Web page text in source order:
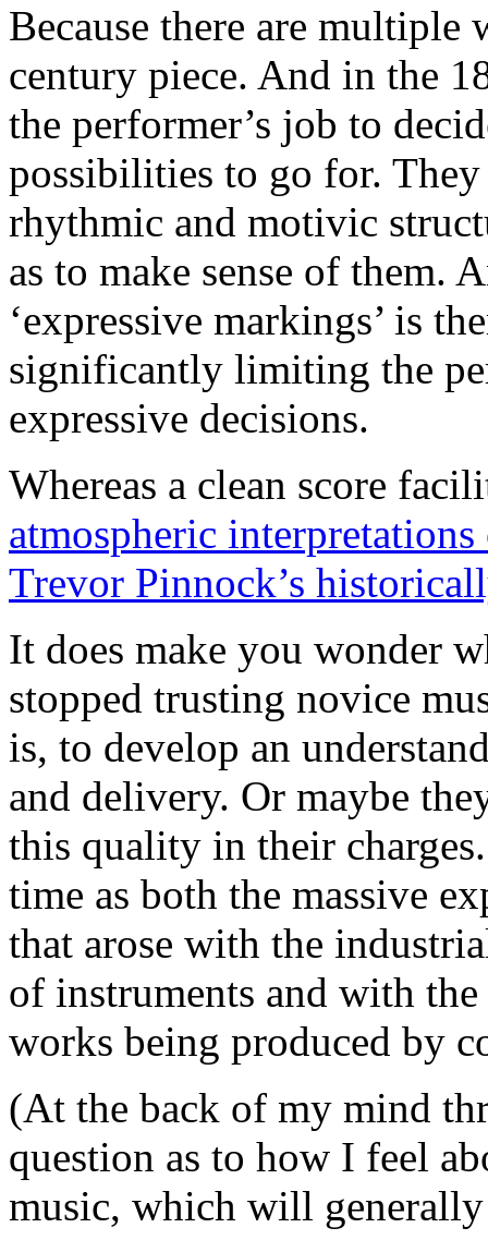
Because there are multiple
century piece. And in the
the performer’s job to
possibilities to go for.
rhythmic and motivic
as to make sense of
‘expressive markings’ is
significantly limiting the
expressive decisions.
Whereas a clean score
atmospheric
Trevor Pinnock’s
It does make you wonder
stopped trusting novice
is, to develop an
and delivery. Or maybe
this quality in their
time as both the massive
that arose with the
of instruments and with
works being produced by
(At the back of my mind
question as to how I feel
music, which will